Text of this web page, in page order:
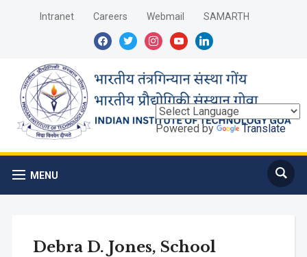
Intranet Careers Webmail
SAMARTH
facebooktwitterinstagramyoutubelinkedin
MENU
Powered by Translate
Debra D. Jones, School